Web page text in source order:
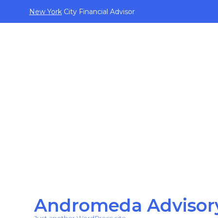
New York City Financial Advisor
Andromeda